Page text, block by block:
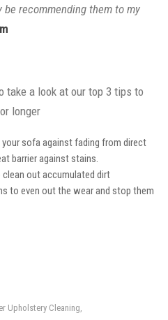
recommending them to my
take a look at our top 3 tips to
longer
sofa against fading from direct
barrier against stains.
out accumulated dirt
to even out the wear and stop them
Upholstery Cleaning